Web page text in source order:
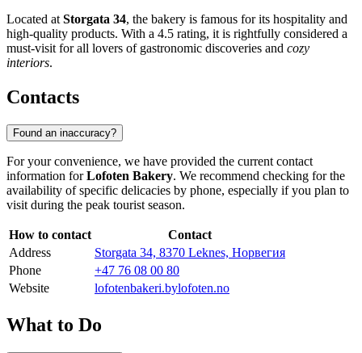
Located at Storgata 34, the bakery is famous for its hospitality and
high-quality products. With a 4.5 rating, it is rightfully considered a
must-visit for all lovers of gastronomic discoveries and cozy
interiors.
Contacts
Found an inaccuracy?
For your convenience, we have provided the current contact
information forLofoten Bakery. We recommend checking for the
availability of specific delicacies by phone, especially if you plan to
visit during the peak tourist season.
How to contact
Contact
Address
Storgata 34, 8370 Leknes, Норвегия
Phone
+47 76 08 00 80
Website
lofotenbakeri.bylofoten.no
What to Do